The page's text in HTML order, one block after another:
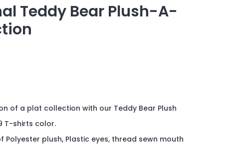
Teddy Bear Plush-A-
of a plat collection with our Teddy Bear Plush
T-shirts color.
Polyester plush, Plastic eyes, thread sewn mouth